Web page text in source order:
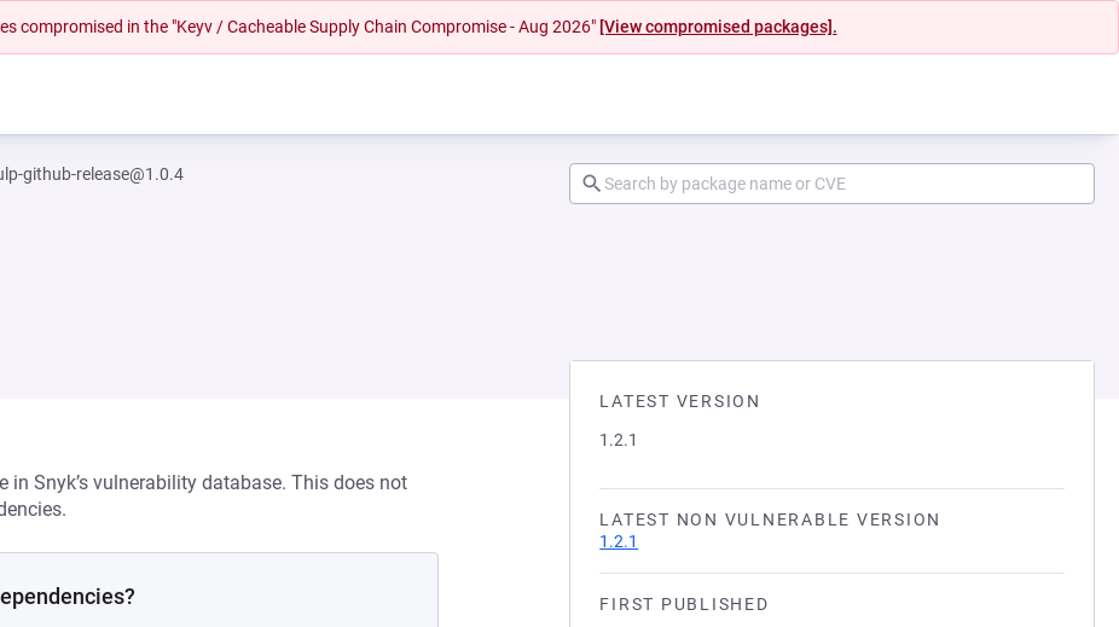
compromised in the "Keyv / Cacheable Supply Chain Compromise - Aug 2026" [View compromised packages].
github-release@1.0.4
LATEST VERSION
1.2.1
LATEST NON VULNERABLE VERSION
1.2.1
FIRST PUBLISHED
Snyk’s vulnerability database. This does not